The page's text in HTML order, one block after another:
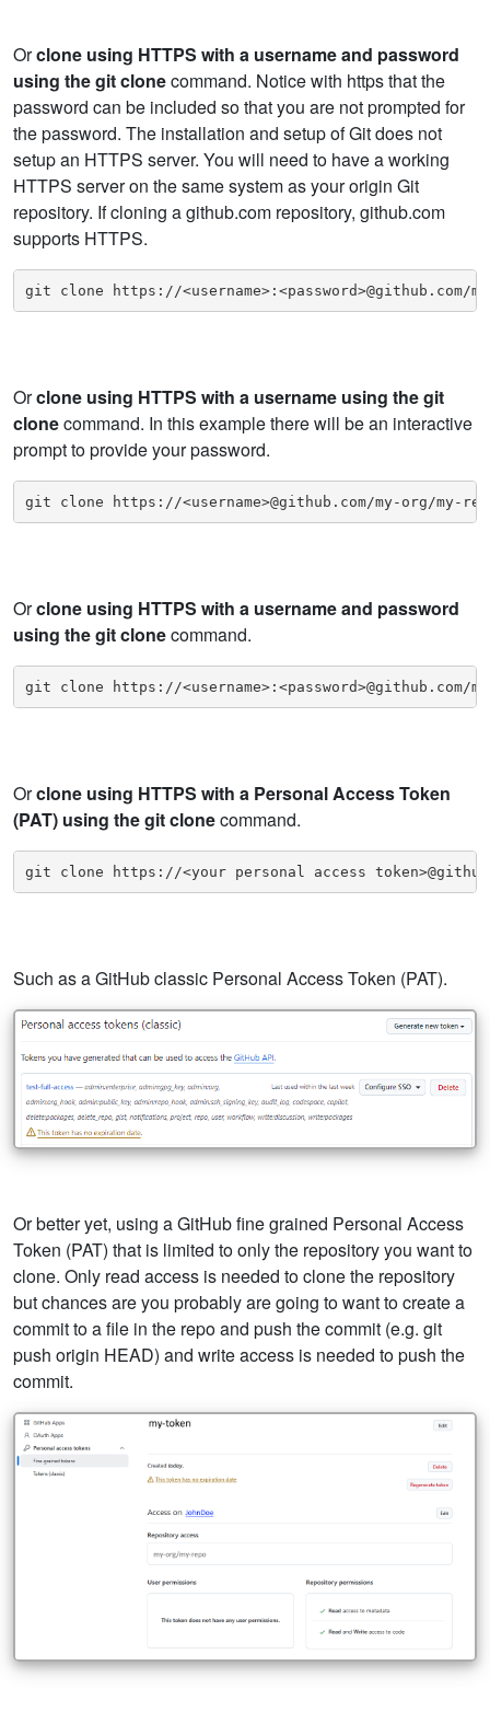
Orclone using HTTPS with a username and password
using the git clonecommand. Notice with https that the
password can be included so that you are not prompted for
the password. The installation and setup of Git does not
setup an HTTPS server. You will need to have a working
HTTPS server on the same system as your origin Git
repository. If cloning a github.com repository, github.com
supports HTTPS.
git clone https://<username>:<password>@github.com/
Orclone using HTTPS with a username using the git
clonecommand. In this example there will be an interactive
prompt to provide your password.
git clone https://<username>@github.com/my-org/my-
Orclone using HTTPS with a username and password
using the git clonecommand.
git clone https://<username>:<password>@github.com/
Orclone using HTTPS with a Personal Access Token
(PAT) using the git clonecommand.
git clone https://<your personal access
Such as a GitHub classic Personal Access Token (PAT).
Or better yet, using a GitHub fine grained Personal Access
Token (PAT) that is limited to only the repository you want to
clone. Only read access is needed to clone the repository
but chances are you probably are going to want to create a
commit to a file in the repo and push the commit (e.g. git
push origin HEAD) and write access is needed to push the
commit.